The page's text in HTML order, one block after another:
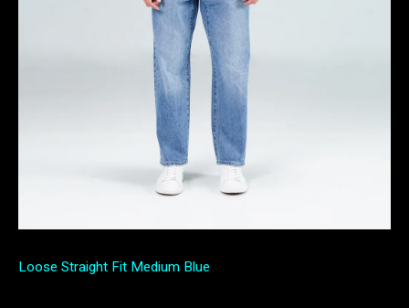
Loose Straight Fit Medium Blue